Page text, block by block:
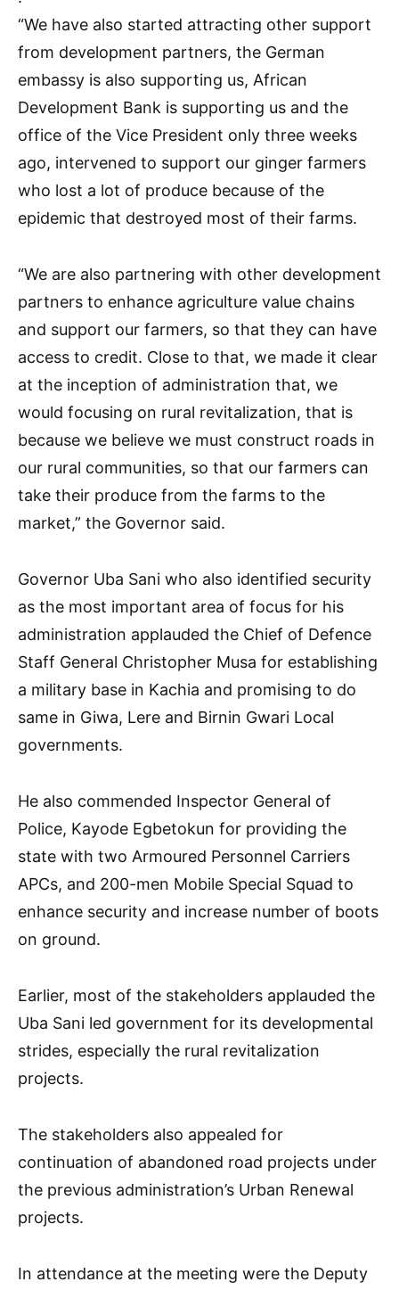
“We have also started attracting other support
from development partners, the German
embassy is also supporting us, African
Development Bank is supporting us and the
office of the Vice President only three weeks
ago, intervened to support our ginger farmers
who lost a lot of produce because of the
epidemic that destroyed most of their farms.
“We are also partnering with other development
partners to enhance agriculture value chains
and support our farmers, so that they can have
access to credit. Close to that, we made it clear
at the inception of administration that, we
would focusing on rural revitalization, that is
because we believe we must construct roads in
our rural communities, so that our farmers can
take their produce from the farms to the
market,” the Governor said.
Governor Uba Sani who also identified security
as the most important area of focus for his
administration applauded the Chief of Defence
Staff General Christopher Musa for establishing
a military base in Kachia and promising to do
same in Giwa, Lere and Birnin Gwari Local
governments.
He also commended Inspector General of
Police, Kayode Egbetokun for providing the
state with two Armoured Personnel Carriers
APCs, and 200-men Mobile Special Squad to
enhance security and increase number of boots
on ground.
Earlier, most of the stakeholders applauded the
Uba Sani led government for its developmental
strides, especially the rural revitalization
projects.
The stakeholders also appealed for
continuation of abandoned road projects under
the previous administration’s Urban Renewal
projects.
In attendance at the meeting were the Deputy